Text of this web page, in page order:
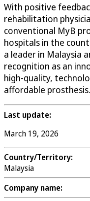
With positive
rehabilitation
conventional MyB
hospitals in the
a leader in Malaysia
recognition as an
high-quality,
affordable prosthesis.
Last update:
March 19, 2026
Country/Territory:
Malaysia
Company name: